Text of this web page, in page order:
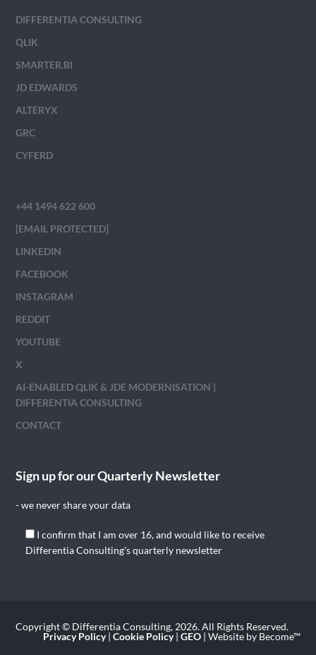
DIFFERENTIA CONSULTING
QLIK
SMARTER.BI
JD EDWARDS
ALTERYX
GRC
CYFERD
+44 1494 622 600
[EMAIL PROTECTED]
LINKEDIN
FACEBOOK
INSTAGRAM
REDDIT
YOUTUBE
X
AI-ENABLED QLIK & JDE MODERNISATION |
DIFFERENTIA CONSULTING
CONTACT
Sign up for our Quarterly Newsletter
- we never share your data
I confirm that I am over 16, and would like to receive
Differentia Consulting's quarterly newsletter
Copyright © Differentia Consulting, 2026. All Rights Reserved.
Privacy Policy| Cookie Policy| GEO| Website by Become™